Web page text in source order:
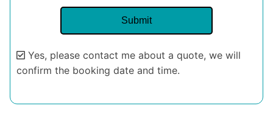
Yes, please contact me about a quote, we will
confirm the booking date and time.